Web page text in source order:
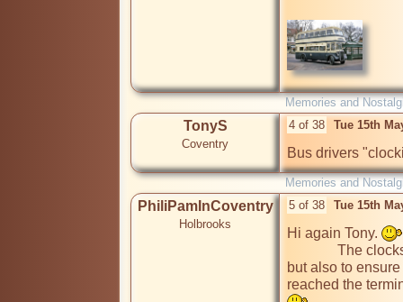
Memories and
TonyS
Coventry
4 of 38 Tue 15th
Bus drivers
Memories and
PhiliPamInCoventry
Holbrooks
5 of 38 Tue 15th
Hi again Tony.
but also to
reached the